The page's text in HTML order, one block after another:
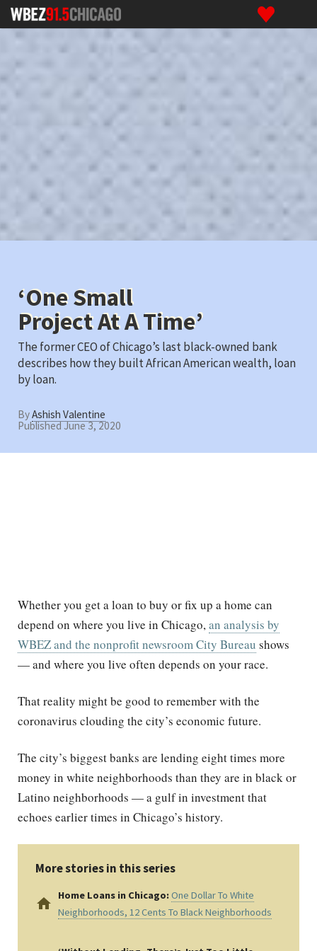
‘One Small
Project At A Time’
The former CEO of Chicago’s last black-owned bank
describes how they built African American wealth, loan
by loan.
ByAshish Valentine
Published June 3, 2020
Whether you get a loan to buy or fix up a home can
depend on where you live in Chicago,an analysis by
WBEZ and the nonprofit newsroom City Bureau shows
— and where you live often depends on your race.
That reality might be good to remember with the
coronavirus clouding the city’s economic future.
The city’s biggest banks are lending eight times more
money in white neighborhoods than they are in black or
Latino neighborhoods — a gulf in investment that
echoes earlier times in Chicago’s history.
More stories in this series
home Home Loans in Chicago:One Dollar To White
Neighborhoods, 12 Cents To Black Neighborhoods